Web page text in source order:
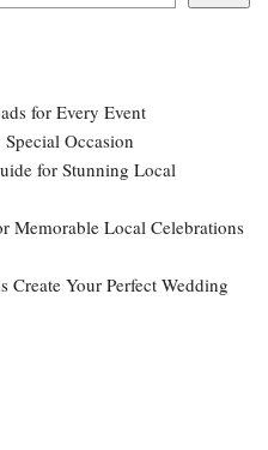
for Every Event
Occasion
for Stunning Local
Memorable Local Celebrations
Create Your Perfect Wedding